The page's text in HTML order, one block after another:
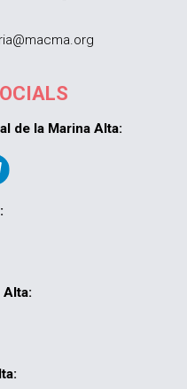
de la Marina Alta:
Alta: